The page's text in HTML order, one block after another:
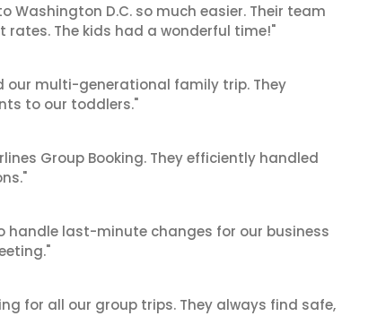
Washington D.C. so much easier. Their team
The kids had a wonderful time!"
our multi-generational family trip. They
to our toddlers."
Group Booking. They efficiently handled
handle last-minute changes for our business
for all our group trips. They always find safe,